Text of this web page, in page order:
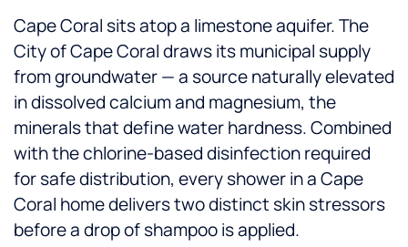
Cape Coral sits atop a limestone aquifer. The
City of Cape Coral draws its municipal supply
from groundwater — a source naturally elevated
in dissolved calcium and magnesium, the
minerals that define water hardness. Combined
with the chlorine-based disinfection required
for safe distribution, every shower in a Cape
Coral home delivers two distinct skin stressors
before a drop of shampoo is applied.